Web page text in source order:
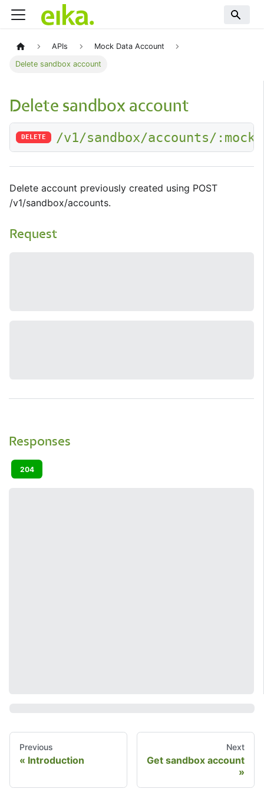
APIs Mock Data Account
Delete sandbox account
Delete sandbox account
DELETE /v1/sandbox/accounts/
Delete account previously created using POST
/v1/sandbox/accounts.
Request
Responses
204
Previous
Introduction
Next
Get sandbox account